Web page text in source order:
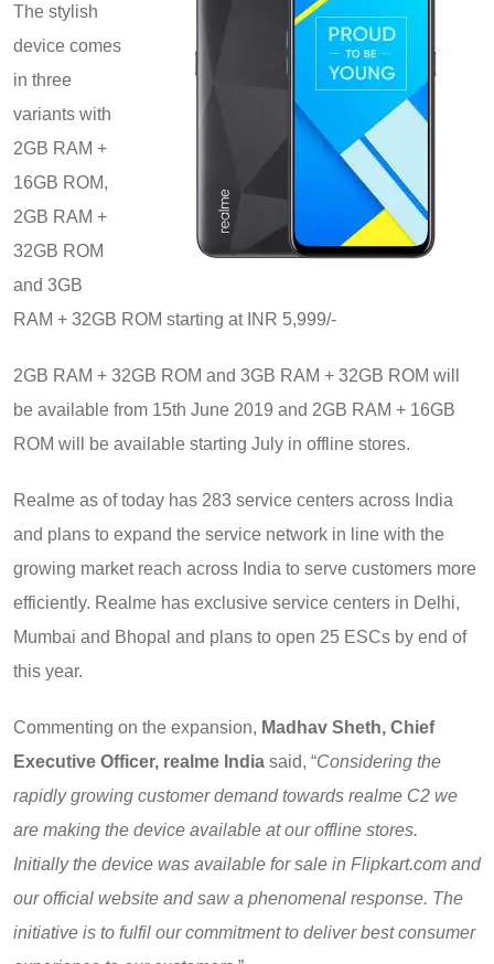
The stylish
device comes
in three
variants with
2GB RAM +
16GB ROM,
2GB RAM +
32GB ROM
and 3GB
RAM + 32GB ROM starting at INR 5,999/-
2GB RAM + 32GB ROM and 3GB RAM + 32GB ROM will
be available from 15th June 2019 and 2GB RAM + 16GB
ROM will be available starting July in offline stores.
Realme as of today has 283 service centers across India
and plans to expand the service network in line with the
growing market reach across India to serve customers more
efficiently. Realme has exclusive service centers in Delhi,
Mumbai and Bhopal and plans to open 25 ESCs by end of
this year.
Commenting on the expansion, Madhav Sheth, Chief
Executive Officer, realme India said, “Considering the
rapidly growing customer demand towards realme C2 we
are making the device available at our offline stores.
Initially the device was available for sale in Flipkart.com and
our official website and saw a phenomenal response. The
initiative is to fulfil our commitment to deliverbest consumer